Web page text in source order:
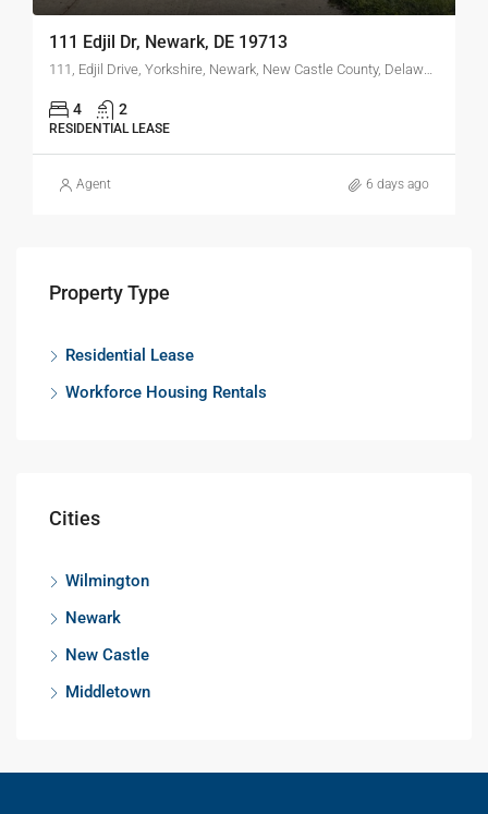
111 Edjil Dr, Newark, DE 19713
111, Edjil Drive, Yorkshire, Newark, New Castle County, Delaware, 19713, United States
4 2
RESIDENTIAL LEASE
Agent 6 days ago
Property Type
Residential Lease
Workforce Housing Rentals
Cities
Wilmington
Newark
New Castle
Middletown